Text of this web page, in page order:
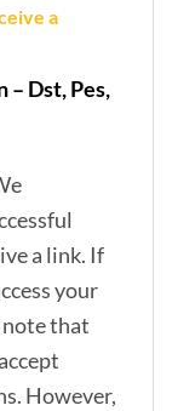
a
– Dst, Pes,
a link. If
your
note that
However,